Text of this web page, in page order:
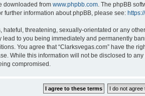
downloaded from www.phpbb.com . The phpBB
further information about phpBB, please see:
threatening, sexually-orientated or any
to you being immediately and permanently
You agree that “Clarksvegas.com” have the
While this information will not be disclosed to
compromised.